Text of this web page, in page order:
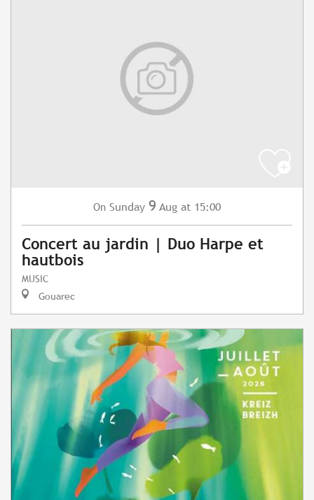
On Sunday 9 Aug at 15:00
Concert au jardin | Duo Harpe et
hautbois
MUSIC
Gouarec